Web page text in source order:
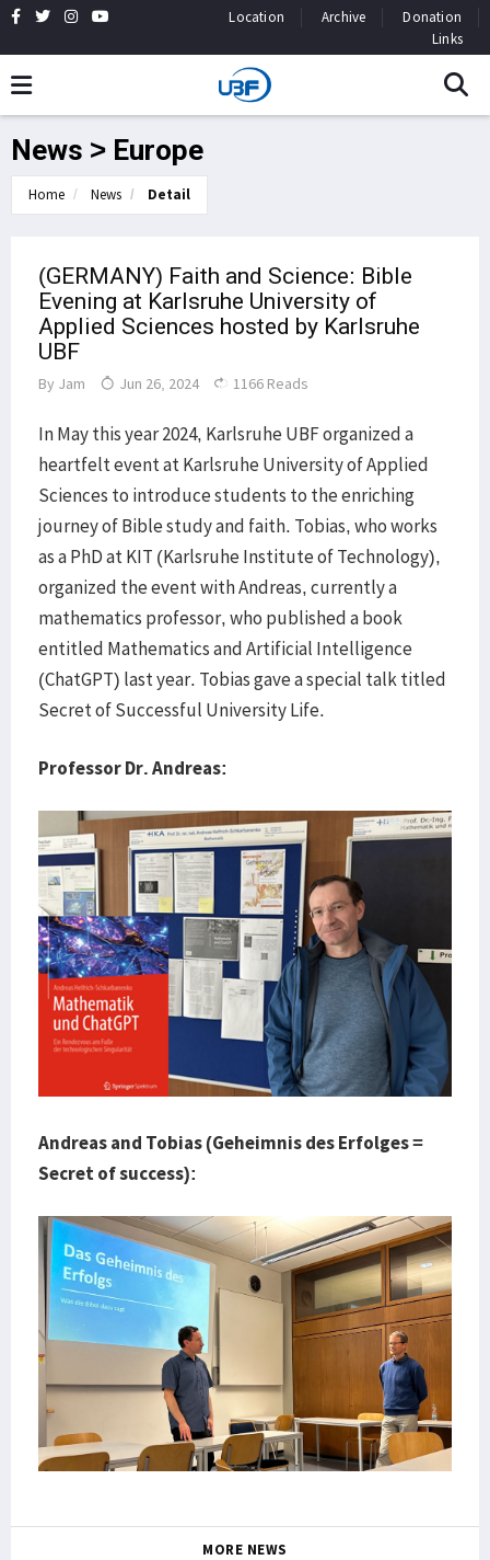
Location Archive
Donation
Links
News > Europe
Home News Detail
(GERMANY) Faith and Science: Bible
Evening at Karlsruhe University of
Applied Sciences hosted by Karlsruhe
UBF
By Jam Jun 26, 2024 1166 Reads
In May this year 2024, Karlsruhe UBF organized a
heartfelt event at Karlsruhe University of Applied
Sciences to introduce students to the enriching
journey of Bible study and faith. Tobias, who works
as a PhD at KIT (Karlsruhe Institute of Technology),
organized the event with Andreas, currently a
mathematics professor, who published a book
entitled Mathematics and Artificial Intelligence
(ChatGPT) last year. Tobias gave a special talk titled
Secret of Successful University Life.
Professor Dr. Andreas:
Andreas and Tobias (Geheimnis des Erfolges =
Secret of success):
MORE NEWS